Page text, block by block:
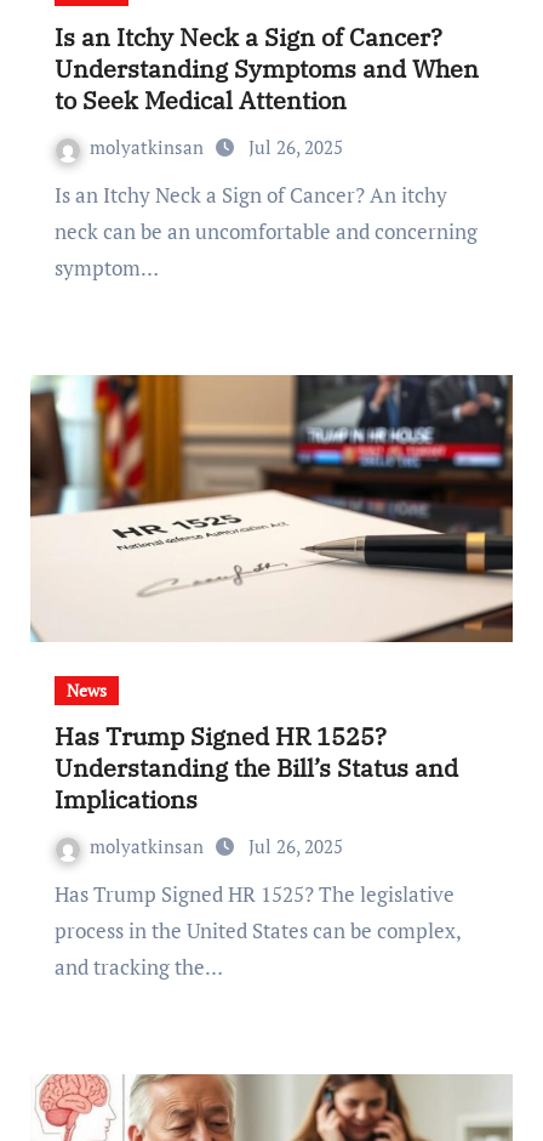
Is an Itchy Neck a Sign of Cancer?
Understanding Symptoms and When
to Seek Medical Attention
molyatkinsan Jul 26, 2025
Is an Itchy Neck a Sign of Cancer? An itchy
neck can be an uncomfortable and concerning
symptom…
News
Has Trump Signed HR 1525?
Understanding the Bill’s Status and
Implications
molyatkinsan Jul 26, 2025
Has Trump Signed HR 1525? The legislative
process in the United States can be complex,
and tracking the…